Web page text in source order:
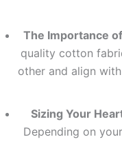
The Importance
quality cotton
other and align
Sizing Your
Depending on